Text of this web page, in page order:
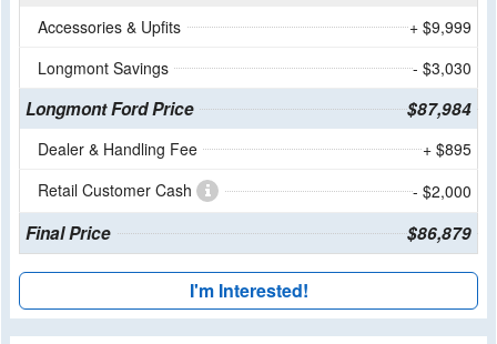
Accessories & Upfits
+ $9,999
Longmont Savings
- $3,030
Longmont Ford Price $87,984
Dealer & Handling Fee
+ $895
Retail Customer Cash
- $2,000
Final Price $86,879
I'm Interested!